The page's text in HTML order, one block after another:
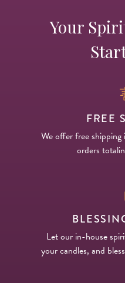
Your
FREE
We offer free
orders
Let our in-house
your candles, and